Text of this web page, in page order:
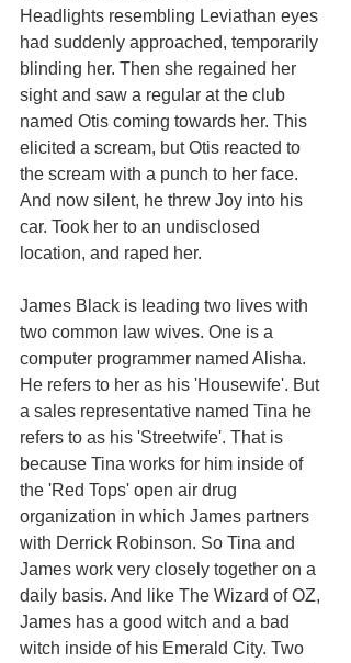
Headlights resembling Leviathan eyes
had suddenly approached, temporarily
blinding her. Then she regained her
sight and saw a regular at the club
named Otis coming towards her. This
elicited a scream, but Otis reacted to
the scream with a punch to her face.
And now silent, he threw Joy into his
car. Took her to an undisclosed
location, and raped her.
James Black is leading two lives with
two common law wives. One is a
computer programmer named Alisha.
He refers to her as his 'Housewife'. But
a sales representative named Tina he
refers to as his 'Streetwife'. That is
because Tina works for him inside of
the 'Red Tops' open air drug
organization in which James partners
with Derrick Robinson. So Tina and
James work very closely together on a
daily basis. And like The Wizard of OZ,
James has a good witch and a bad
witch inside of his Emerald City. Two